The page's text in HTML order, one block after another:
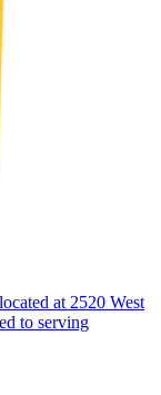
at 2520 West
to serving